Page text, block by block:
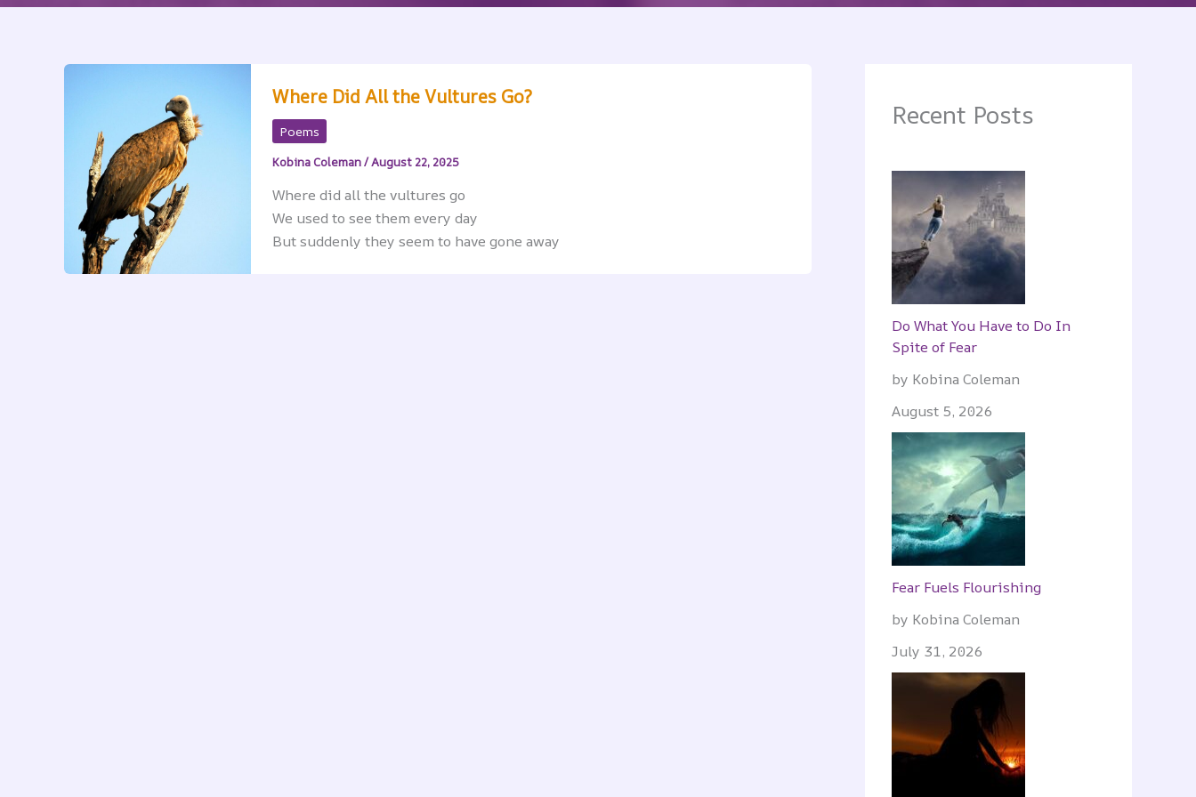
Where Did All the Vultures Go?
Poems
Kobina Coleman/August 22, 2025
Where did all the vultures go
We used to see them every day
But suddenly they seem to have gone away
Recent Posts
Do What You Have to Do In
Spite of Fear
by Kobina Coleman
August 5, 2026
Fear Fuels Flourishing
by Kobina Coleman
July 31, 2026